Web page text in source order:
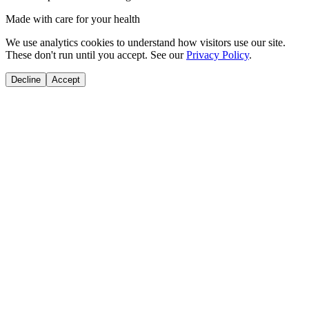
Made with care for your health
We use analytics cookies to understand how visitors use our site.
These don't run until you accept. See our Privacy Policy.
Decline Accept